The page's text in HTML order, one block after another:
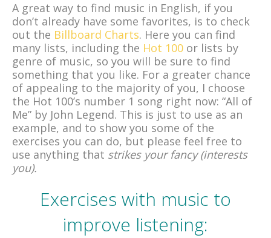
A great way to find music in English, if you
don’t already have some favorites, is to check
out the Billboard Charts. Here you can find
many lists, including the Hot 100 or lists by
genre of music, so you will be sure to find
something that you like. For a greater chance
of appealing to the majority of you, I choose
the Hot 100’s number 1 song right now: “All of
Me” by John Legend. This is just to use as an
example, and to show you some of the
exercises you can do, but please feel free to
use anything that strikes your fancy (interests
you).
Exercises with music to
improve listening: